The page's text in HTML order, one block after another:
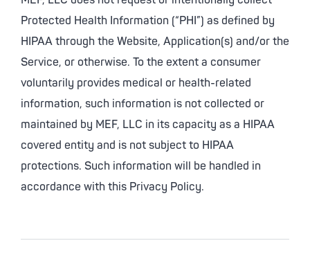
Protected Health Information (“PHI”) as defined by
HIPAA through the Website, Application(s) and/or the
Service, or otherwise. To the extent a consumer
voluntarily provides medical or health-related
information, such information is not collected or
maintained by MEF, LLC in its capacity as a HIPAA
covered entity and is not subject to HIPAA
protections. Such information will be handled in
accordance with this Privacy Policy.